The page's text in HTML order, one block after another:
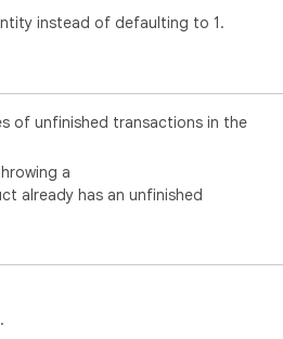
instead of defaulting to 1.
of unfinished transactions in the
a
already has an unfinished